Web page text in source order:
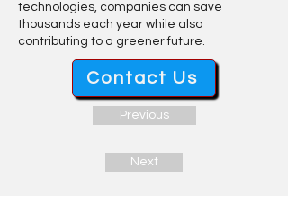
technologies, companies can save
thousands each year while also
contributing to a greener future.
Contact Us
Previous
Next